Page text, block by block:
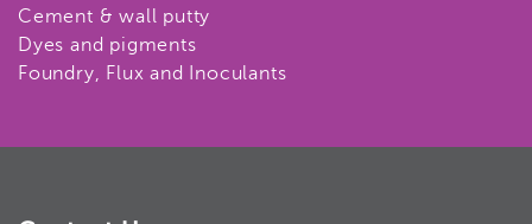
Cement & wall putty
Dyes and pigments
Foundry, Flux and Inoculants